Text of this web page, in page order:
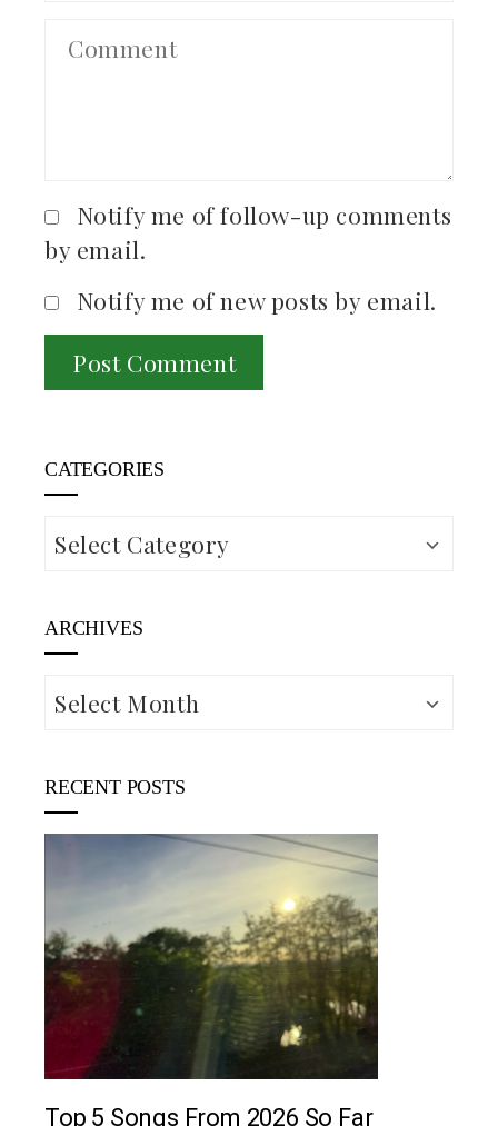
Notify me of follow-up comments
by email.
Notify me of new posts by email.
CATEGORIES
Categories
ARCHIVES
Archives
RECENT POSTS
5 country songs